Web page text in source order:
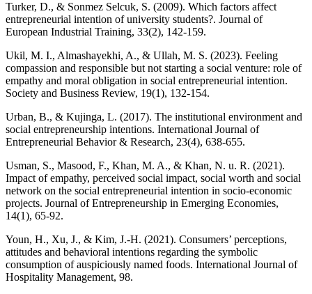
Turker, D., & Sonmez Selcuk, S. (2009). Which factors affect
entrepreneurial intention of university students?. Journal of
European Industrial Training, 33(2), 142-159.
Ukil, M. I., Almashayekhi, A., & Ullah, M. S. (2023). Feeling
compassion and responsible but not starting a social venture: role of
empathy and moral obligation in social entrepreneurial intention.
Society and Business Review, 19(1), 132-154.
Urban, B., & Kujinga, L. (2017). The institutional environment and
social entrepreneurship intentions. International Journal of
Entrepreneurial Behavior & Research, 23(4), 638-655.
Usman, S., Masood, F., Khan, M. A., & Khan, N. u. R. (2021).
Impact of empathy, perceived social impact, social worth and social
network on the social entrepreneurial intention in socio-economic
projects. Journal of Entrepreneurship in Emerging Economies,
14(1), 65-92.
Youn, H., Xu, J., & Kim, J.-H. (2021). Consumers’ perceptions,
attitudes and behavioral intentions regarding the symbolic
consumption of auspiciously named foods. International Journal of
Hospitality Management, 98.